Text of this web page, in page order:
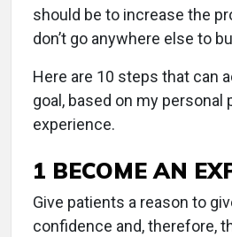
should be to increase the
don’t go anywhere else to
Here are 10 steps that can
goal, based on my personal
experience.
1 BECOME AN
Give patients a reason to
confidence and, therefore,